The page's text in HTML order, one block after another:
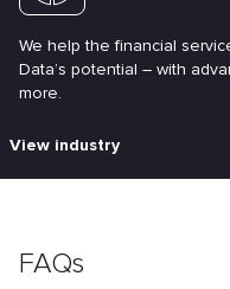
We help the financial
Data’s potential – with
more.
View industry
FAQs